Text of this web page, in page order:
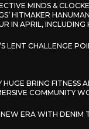
MINDS &
HITMAKER
IN APRIL, INCLUDING
LENT CHALLENGE
BRING FITNESS
COMMUNITY
ERA WITH DENIM